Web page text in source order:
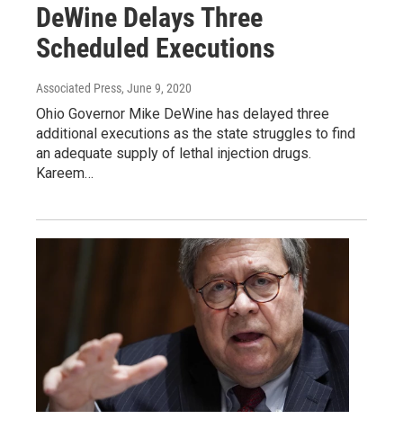
DeWine Delays Three
Scheduled Executions
Associated Press, June 9, 2020
Ohio Governor Mike DeWine has delayed three
additional executions as the state struggles to find
an adequate supply of lethal injection drugs.
Kareem…